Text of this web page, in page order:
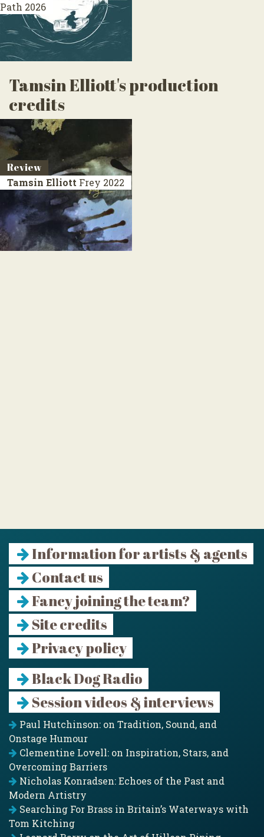
Path 2026
Tamsin Elliott's production
credits
Review
Tamsin Elliott Frey 2022
Information for artists & agents
Contact us
Fancy joining the team?
Site credits
Privacy policy
Black Dog Radio
Session videos & interviews
Paul Hutchinson: on Tradition, Sound, and
Onstage Humour
Clementine Lovell: on Inspiration, Stars, and
Overcoming Barriers
Nicholas Konradsen: Echoes of the Past and
Modern Artistry
Searching For Brass in Britain’s Waterways with
Tom Kitching